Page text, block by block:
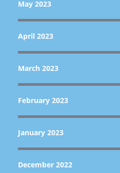
May 2023
April 2023
March 2023
February 2023
January 2023
December 2022